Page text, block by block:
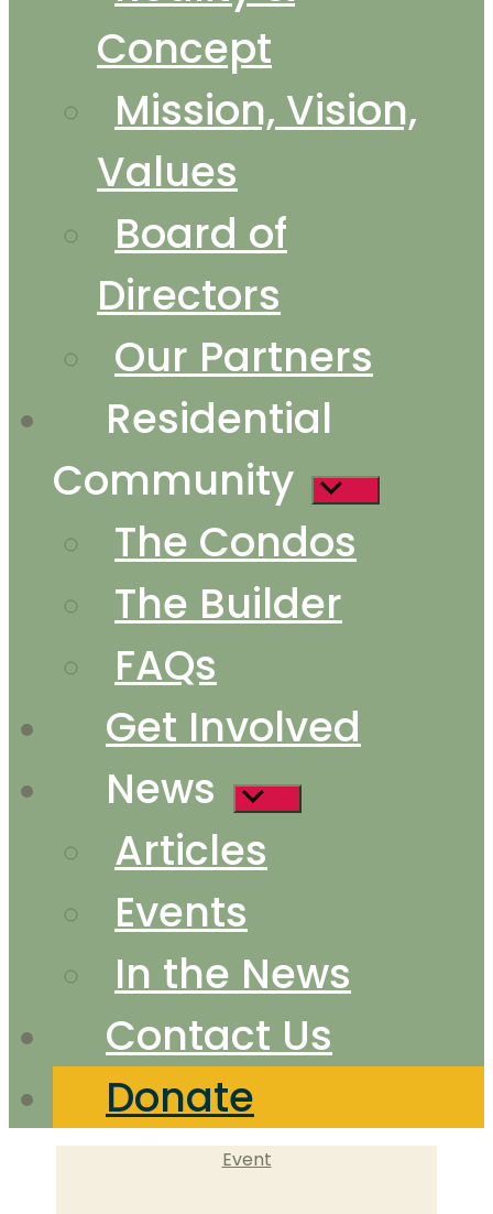
Concept
Mission, Vision,
Values
Board of
Directors
Our Partners
Residential
Community
Show
sub
menu
The Condos
The Builder
FAQs
Get Involved
News
Show
sub
menu
Articles
Events
In the News
Contact Us
Donate
Categories
Event